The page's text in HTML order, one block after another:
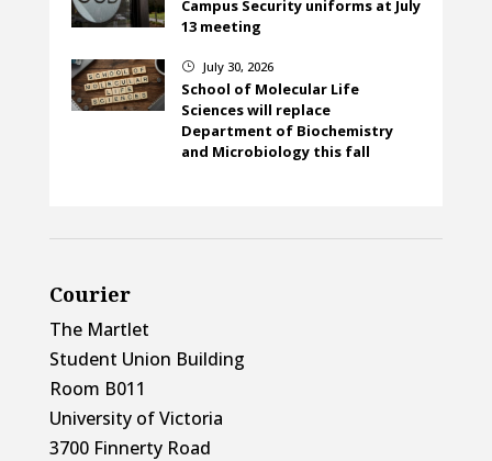
Campus Security uniforms at July
13 meeting
} July 30, 2026
School of Molecular Life
Sciences will replace
Department of Biochemistry
and Microbiology this fall
Courier
The Martlet
Student Union Building
Room B011
University of Victoria
3700 Finnerty Road